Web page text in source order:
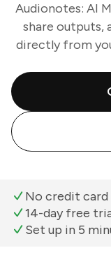
Audionotes: AI
share outputs,
directly from
No credit card
14-day free
Set up in 5